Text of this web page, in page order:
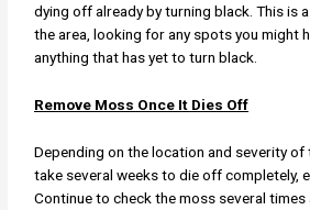
dying off already by turning black. This is
the area, looking for any spots you might
anything that has yet to turn black.
Remove Moss Once It Dies Off
Depending on the location and severity
take several weeks to die off completely,
Continue to check the moss several